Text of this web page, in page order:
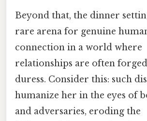
Beyond that, the dinner
rare arena for genuine
connection in a world where
relationships are often
duress. Consider this: such
humanize her in the eyes of
and adversaries, eroding the